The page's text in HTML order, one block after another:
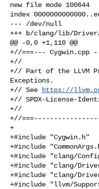
new file mode 100644
index
--- /dev/null
+++ b/clang/lib/Driver/
@@ -0,0 +1,110 @@
+//===--- Cygwin.cpp
+//
+// Part of the LLVM
Exceptions.
+// See
https://
+// SPDX-License-
+//
+//
+
+#include "Cygwin.h"
+#include
+#include "clang/
+#include "clang/
+#include "clang/
+#include "llvm/